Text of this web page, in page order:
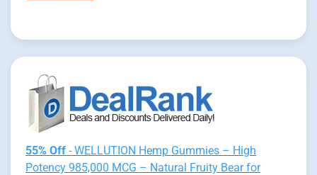
55% Off - WELLUTION Hemp Gummies – High
Potency 985,000 MCG – Natural Fruity Bear for